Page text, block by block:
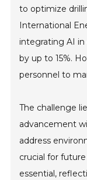
to optimize
International
integrating AI in
by up to 15%.
personnel to
The challenge
advancement
address
crucial for
essential,